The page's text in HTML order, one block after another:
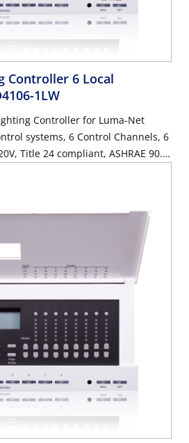
Controller 6 Local
1LW
Controller for Luma-Net
systems, 6 Control Channels, 6
Title 24 compliant, ASHRAE 90.1